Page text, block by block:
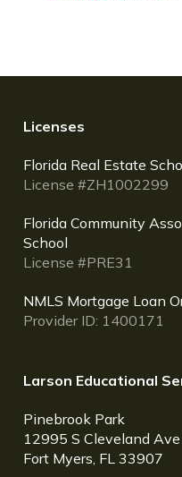
Licenses
Florida Real Estate
License #ZH1002299
Florida Community
School
License #PRE31
NMLS Mortgage Loan
Provider ID: 1400171
Larson Educational
Pinebrook Park
12995 S Cleveland
Fort Myers, FL 33907